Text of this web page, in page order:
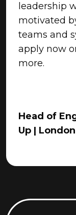
leadership
motivated
teams and
apply now
more.
Head of
Up | London